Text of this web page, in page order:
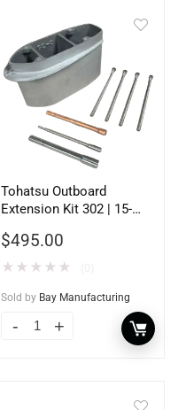
Tohatsu Outboard
Extension Kit 302 | 15-
$495.00
★ ★ ★ ★ ★
Sold by Bay Manufacturing